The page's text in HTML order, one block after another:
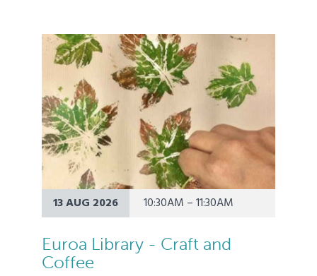
13 AUG 2026 10:30AM – 11:30AM
Euroa Library - Craft and
Coffee